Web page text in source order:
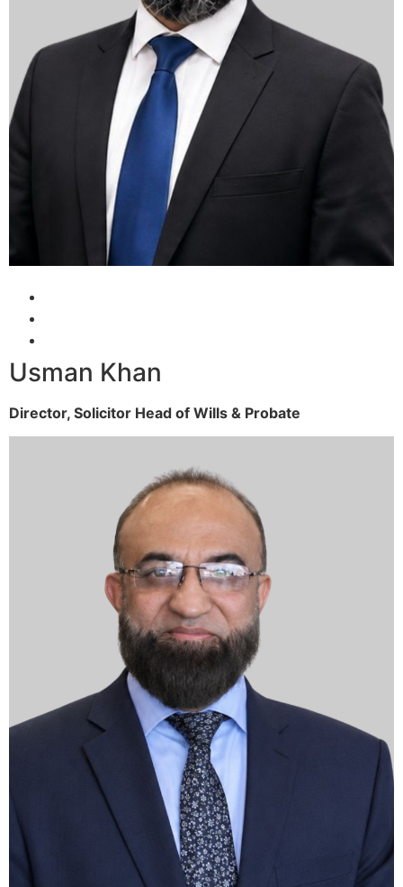
Usman Khan
Director, Solicitor Head of Wills & Probate